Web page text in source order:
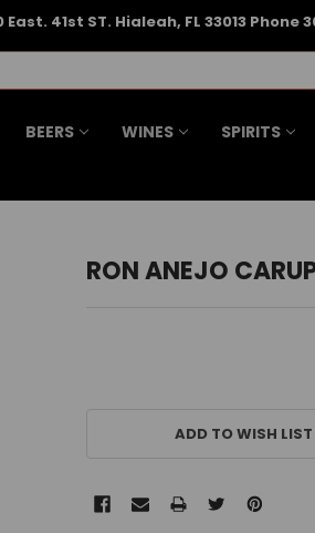
East. 41st ST. Hialeah, FL 33013 Phone
BEERS WINES SPIRITS
RON ANEJO
ADD TO WISH LIST